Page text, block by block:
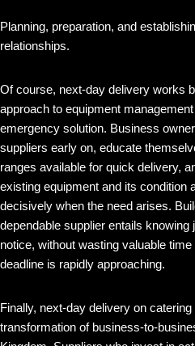
Planning, preparation, and
relationships.
Of course, next-day delivery works
approach to equipment
emergency solution. Business
suppliers early on, educate
ranges available for quick delivery,
existing equipment and its condition
decisively when the need arises.
dependable supplier entails
notice, without wasting valuable
deadline is rapidly approaching.
Finally, next-day delivery on
transformation of business-to-